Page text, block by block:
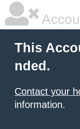
This
nded.
Contact your
information.